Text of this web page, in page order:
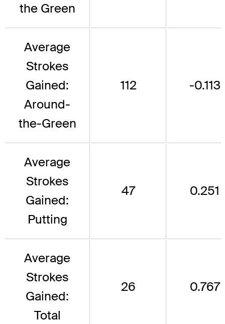
the Green
Average
Strokes
Gained:
Around-
the-Green
112 -0.113
Average
Strokes
Gained:
Putting
47 0.251
Average
Strokes
Gained:
Total
26 0.767